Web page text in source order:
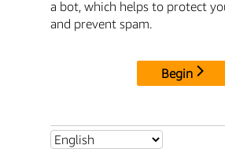
a bot, which helps to protect
and prevent spam.
Begin